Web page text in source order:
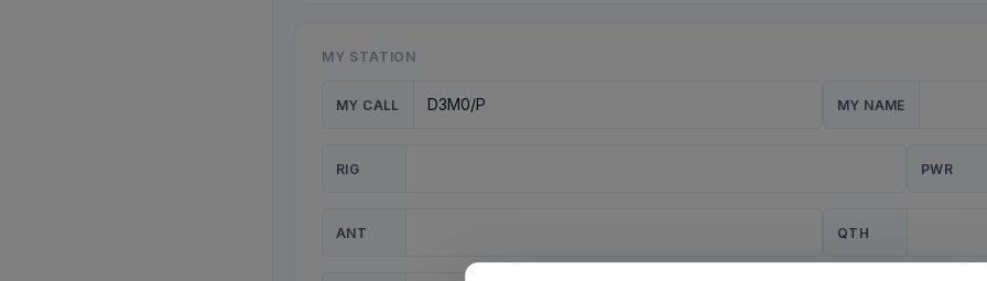
MY STATION
MY CALL MY NAME
RIG PWR
ANT QTH